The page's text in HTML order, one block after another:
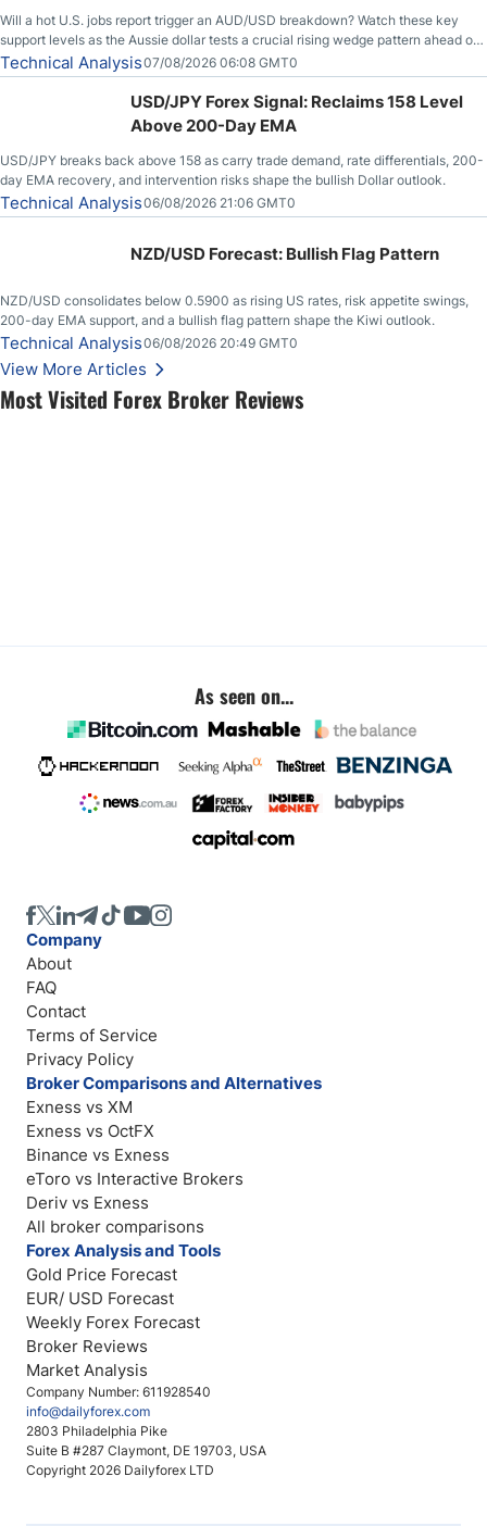
Most Visited Forex Broker Reviews
Will a hot U.S. jobs report trigger an AUD/USD breakdown? Watch these key
support levels as the Aussie dollar tests a crucial rising wedge pattern ahead of
key employment data.
Technical Analysis07/08/2026 06:08 GMT0
USD/JPY Forex Signal: Reclaims 158 Level
Above 200-Day EMA
USD/JPY breaks back above 158 as carry trade demand, rate differentials, 200-
day EMA recovery, and intervention risks shape the bullish Dollar outlook.
Technical Analysis06/08/2026 21:06 GMT0
NZD/USD Forecast: Bullish Flag Pattern
NZD/USD consolidates below 0.5900 as rising US rates, risk appetite swings,
200-day EMA support, and a bullish flag pattern shape the Kiwi outlook.
Technical Analysis06/08/2026 20:49 GMT0
View More Articles
As seen on...
Company Number: 611928540
info@dailyforex.com
2803 Philadelphia Pike
Suite B #287 Claymont, DE 19703, USA
Copyright 2026 Dailyforex LTD
Company
About
FAQ
Contact
Terms of Service
Privacy Policy
Broker Comparisons and Alternatives
Exness vs XM
Exness vs OctFX
Binance vs Exness
eToro vs Interactive Brokers
Deriv vs Exness
All broker comparisons
Forex Analysis and Tools
Gold Price Forecast
EUR/ USD Forecast
Weekly Forex Forecast
Broker Reviews
Market Analysis